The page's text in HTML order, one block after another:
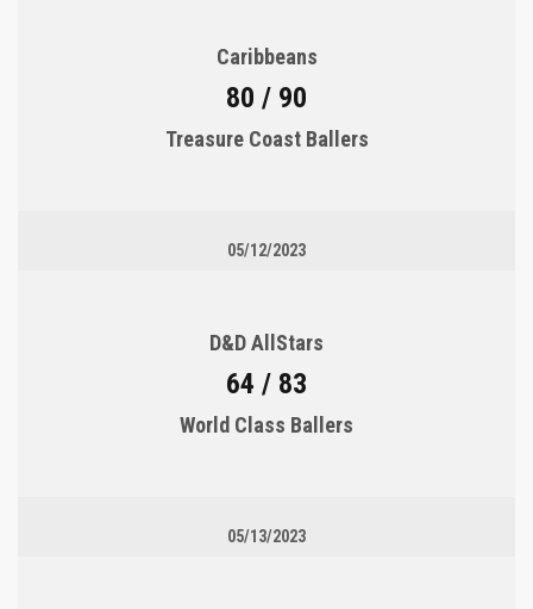
Caribbeans
80 / 90
Treasure Coast Ballers
05/12/2023
D&D AllStars
64 / 83
World Class Ballers
05/13/2023